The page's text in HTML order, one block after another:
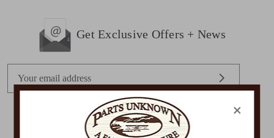
Get Exclusive Offers + News
m
STORE LOCATIONS
×